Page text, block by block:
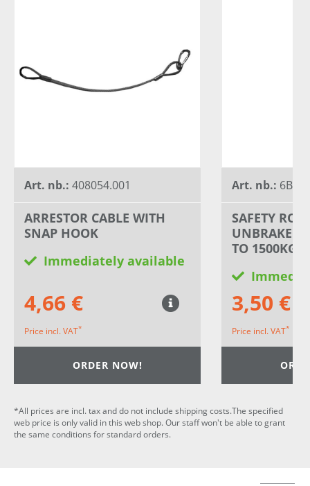
Art. nb.: 408054.001
ARRESTOR CABLE WITH
SNAP HOOK
Immediately available
4,66 €
Price incl. VAT*
ORDER NOW!
Art. nb.:
SAFETY
UNBRAKED
TO 1500KG
3,50 €
Price incl. VAT*
*All prices are incl. tax and do not include shipping costs.The specified
web price is only valid in this web shop. Our staff won't be able to grant
the same conditions for standard orders.